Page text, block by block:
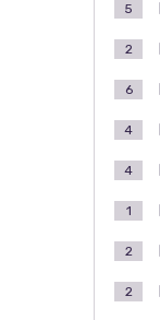
5
2
6
4
4
1
2
2